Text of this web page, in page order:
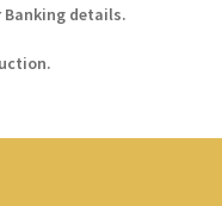
Banking details.